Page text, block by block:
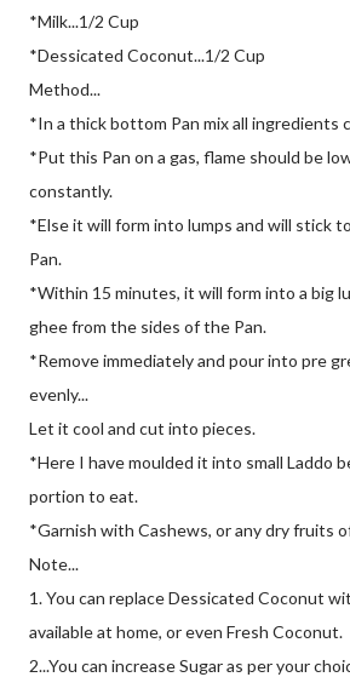
*Milk...1/2 Cup
*Dessicated Coconut...1/2 Cup
Method...
*In a thick bottom Pan mix all ingredients
*Put this Pan on a gas, flame should be
constantly.
*Else it will form into lumps and will stick
Pan.
*Within 15 minutes, it will form into a big
ghee from the sides of the Pan.
*Remove immediately and pour into pre
evenly...
Let it cool and cut into pieces.
*Here I have moulded it into small Laddo
portion to eat.
*Garnish with Cashews, or any dry fruits
Note...
1. You can replace Dessicated Coconut
available at home, or even Fresh Coconut.
2...You can increase Sugar as per your